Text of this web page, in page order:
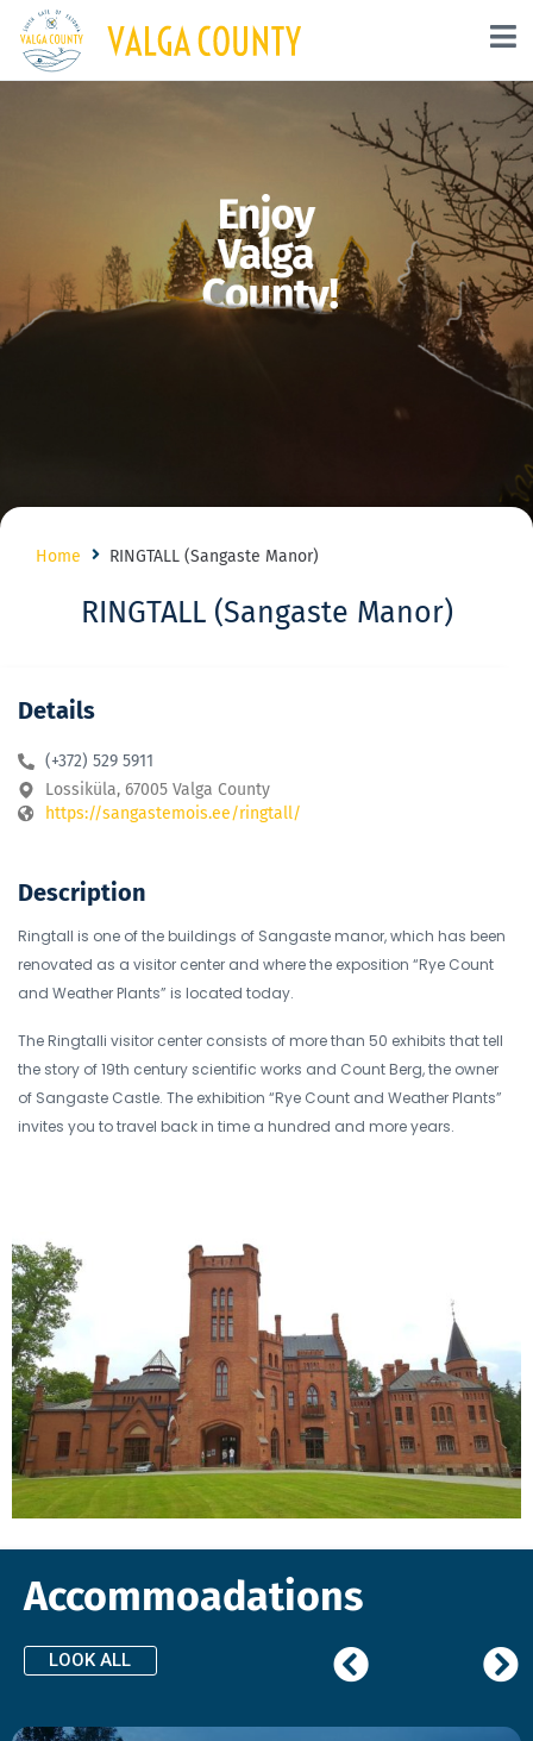
Home RINGTALL (Sangaste Manor)
RINGTALL (Sangaste Manor)
Details
(+372) 529 5911
Lossiküla, 67005 Valga County
https://sangastemois.ee/ringtall/
Description
Ringtall is one of the buildings of Sangaste manor, which has been
renovated as a visitor center and where the exposition “Rye Count
and Weather Plants” is located today.
The Ringtalli visitor center consists of more than 50 exhibits that tell
the story of 19th century scientific works and Count Berg, the owner
of Sangaste Castle. The exhibition “Rye Count and Weather Plants”
invites you to travel back in time a hundred and more years.
Accommoadations
LOOK ALL